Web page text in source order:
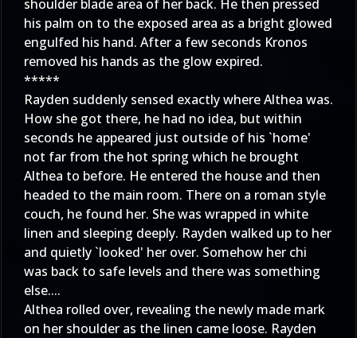
shoulder blade area of her back. He then pressed
his palm on to the exposed area as a bright glowed
engulfed his hand. After a few seconds Kronos
removed his hands as the glow expired.
*****
Rayden suddenly sensed exactly where Althea was.
How she got there, he had no idea, but within
seconds he appeared just outside of his `home'
not far from the hot spring which he brought
Althea to before. He entered the house and then
headed to the main room. There on a roman style
couch, he found her. She was wrapped in white
linen and sleeping deeply. Rayden walked up to her
and quietly `looked' her over. Somehow her chi
was back to safe levels and there was something
else....
Althea rolled over, revealing the newly made mark
on her shoulder as the linen came loose. Rayden